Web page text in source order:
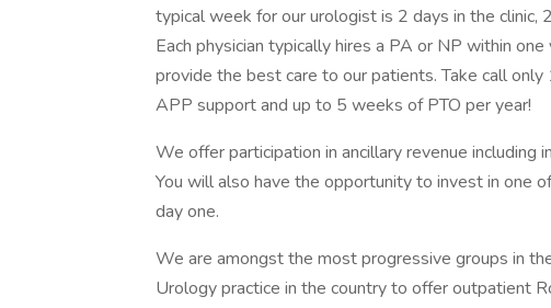
typical week for our urologist is 2 days in the clinic,
Each physician typically hires a PA or NP within
provide the best care to our patients. Take call
APP support and up to 5 weeks of PTO per year!
We offer participation in ancillary revenue including
You will also have the opportunity to invest in one
day one.
We are amongst the most progressive groups in
Urology practice in the country to offer outpatient